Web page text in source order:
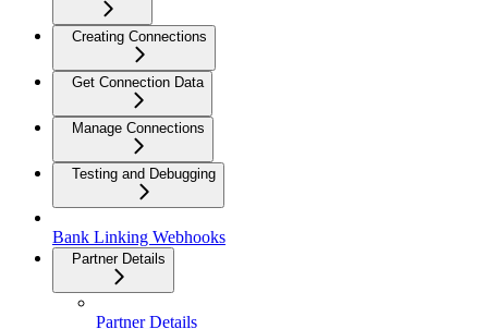
Creating Connections
Get Connection Data
Manage Connections
Testing and Debugging
Bank Linking Webhooks
Partner Details
Partner Details